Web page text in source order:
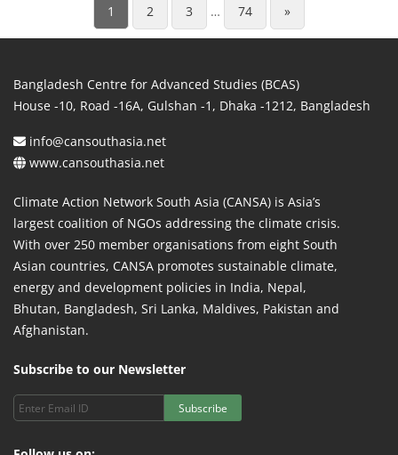
1 2 3 … 74 »
Bangladesh Centre for Advanced Studies (BCAS)
House -10, Road -16A, Gulshan -1, Dhaka -1212, Bangladesh
info@cansouthasia.net
www.cansouthasia.net
Climate Action Network South Asia (CANSA) is Asia’s
largest coalition of NGOs addressing the climate crisis.
With over 250 member organisations from eight South
Asian countries, CANSA promotes sustainable climate,
energy and development policies in India, Nepal,
Bhutan, Bangladesh, Sri Lanka, Maldives, Pakistan and
Afghanistan.
Subscribe to our Newsletter
Subscribe